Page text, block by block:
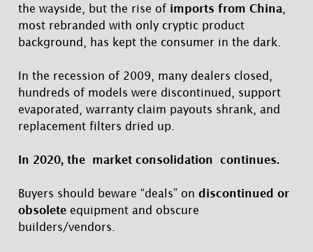
the wayside, but the rise of imports from China
most rebranded with only cryptic product
background, has kept the consumer in the dark.
In the recession of 2009, many dealers closed,
hundreds of models were discontinued, support
evaporated, warranty claim payouts shrank, and
replacement filters dried up.
In 2020, the market consolidation continues.
Buyers should beware “deals” on discontinued or
obsoleteequipment and obscure
builders/vendors.